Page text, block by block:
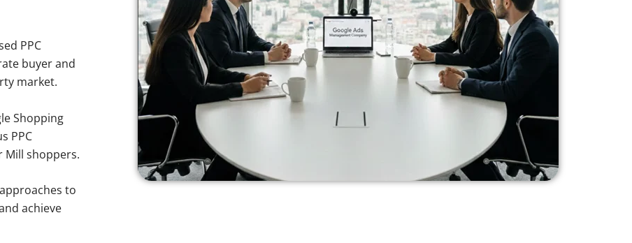
PPC
buyer and
market.
Shopping
PPC
Mill shoppers.
to
achieve